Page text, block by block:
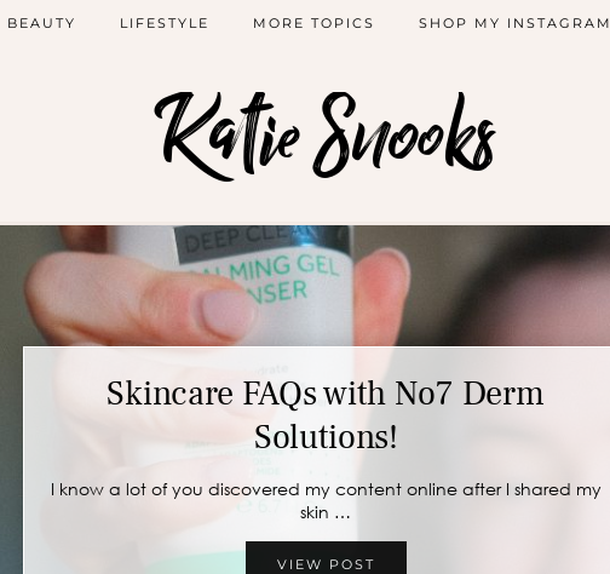
Katie Snooks
BEAUTY LIFESTYLE MORE TOPICS SHOP MY INSTAGRAM
Skincare FAQs with No7 Derm
Solutions!
I know a lot of you discovered my content online after I shared my
skin …
VIEW POST